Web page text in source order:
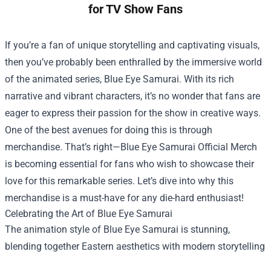
for TV Show Fans
If you’re a fan of unique storytelling and captivating visuals,
then you’ve probably been enthralled by the immersive world
of the animated series, Blue Eye Samurai. With its rich
narrative and vibrant characters, it’s no wonder that fans are
eager to express their passion for the show in creative ways.
One of the best avenues for doing this is through
merchandise. That’s right—Blue Eye Samurai Official Merch
is becoming essential for fans who wish to showcase their
love for this remarkable series. Let’s dive into why this
merchandise is a must-have for any die-hard enthusiast!
Celebrating the Art of Blue Eye Samurai
The animation style of Blue Eye Samurai is stunning,
blending together Eastern aesthetics with modern storytelling